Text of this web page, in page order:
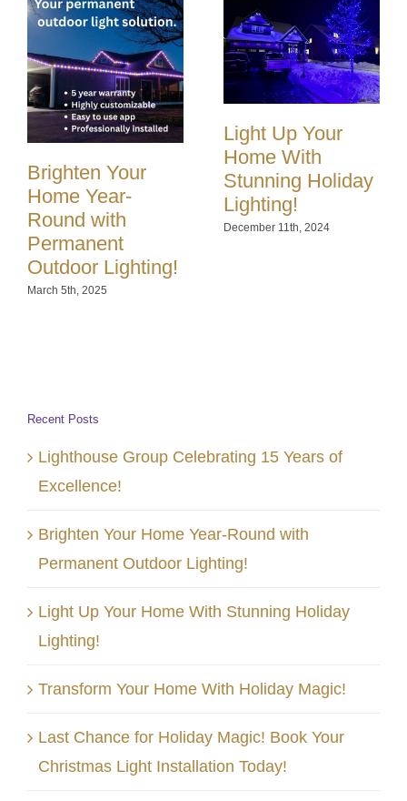
Your
Christmas
Light
Installation
Today!
Brighten Your
Home Year-
Round with
Permanent
Outdoor Lighting!
March 5th, 2025
Light Up Your
Home With
Stunning Holiday
Lighting!
December 11th, 2024
Recent Posts
Lighthouse Group Celebrating 15 Years of
Excellence!
Brighten Your Home Year-Round with
Permanent Outdoor Lighting!
Light Up Your Home With Stunning Holiday
Lighting!
Transform Your Home With Holiday Magic!
Last Chance for Holiday Magic! Book Your
Christmas Light Installation Today!